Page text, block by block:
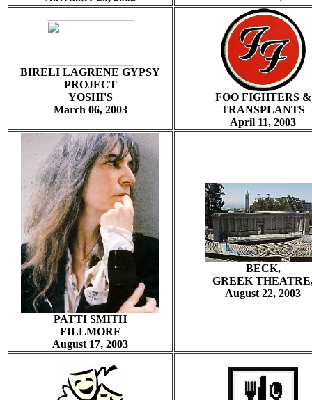
BIRELI LAGRENE GYPSY
PROJECT
YOSHI'S
March 06, 2003
FOO FIGHTERS &
TRANSPLANTS
April 11, 2003
PATTI SMITH
FILLMORE
August 17, 2003
BECK,
GREEK
August 22, 2003